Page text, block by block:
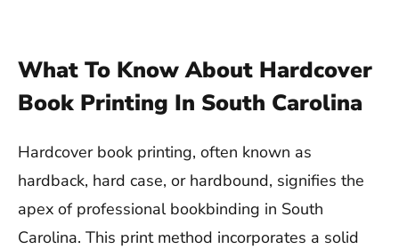
What To Know About Hardcover
Book Printing In South Carolina
Hardcover book printing, often known as
hardback, hard case, or hardbound, signifies the
apex of professional bookbinding in South
Carolina. This print method incorporates a solid